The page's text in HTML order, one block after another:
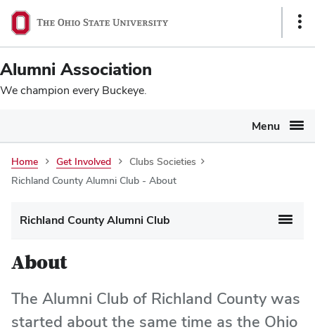
SKIP TO MAIN CONTENT
Ohio
State
navigation
bar
Alumni Association
We champion every Buckeye.
Menu
Home Get Involved
Clubs Societies
Richland County Alumni Club - About
Richland County Alumni Club
About
The Alumni Club of Richland County was
started about the same time as the Ohio